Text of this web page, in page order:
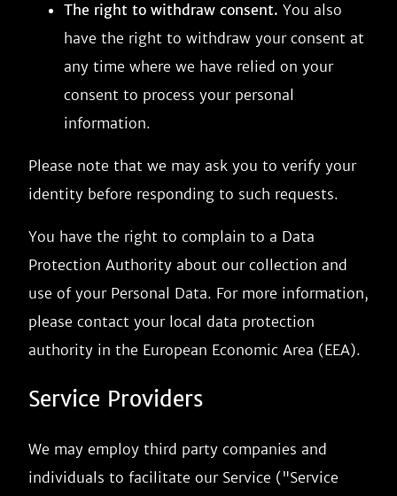
The right to withdraw consent. You also
have the right to withdraw your consent at
any time where we have relied on your
consent to process your personal
information.
Please note that we may ask you to verify your
identity before responding to such requests.
You have the right to complain to a Data
Protection Authority about our collection and
use of your Personal Data. For more information,
please contact your local data protection
authority in the European Economic Area (EEA).
Service Providers
We may employ third party companies and
individuals to facilitate our Service ("Service